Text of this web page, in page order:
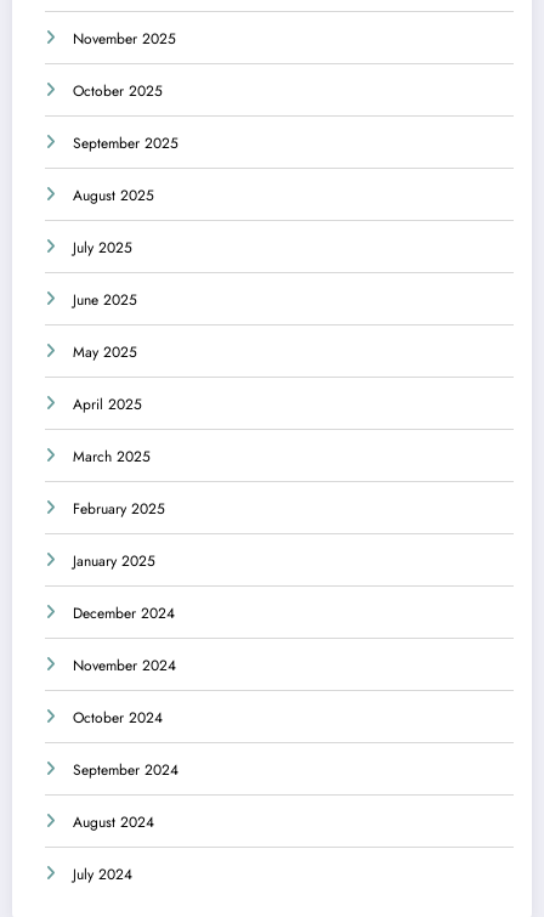
November 2025
October 2025
September 2025
August 2025
July 2025
June 2025
May 2025
April 2025
March 2025
February 2025
January 2025
December 2024
November 2024
October 2024
September 2024
August 2024
July 2024